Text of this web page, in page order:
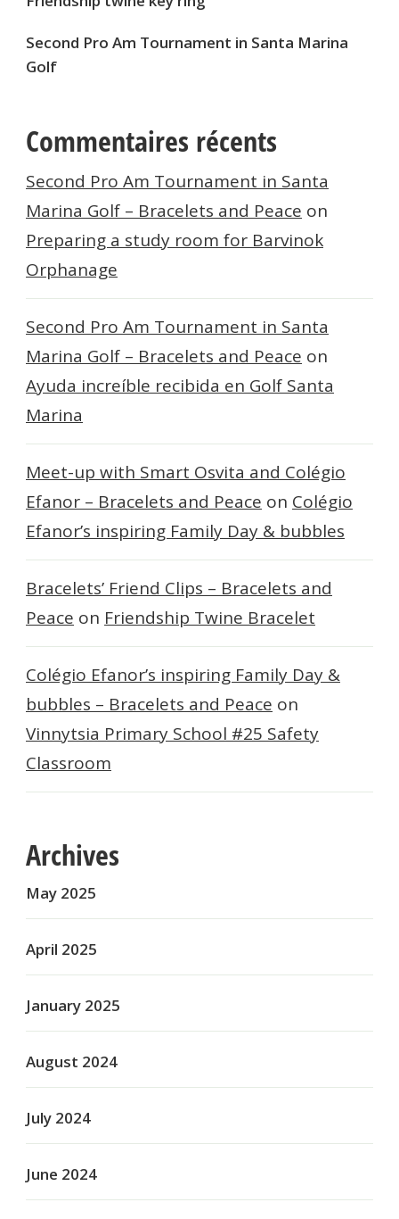
Second Pro Am Tournament in Santa Marina
Golf
Commentaires récents
Second Pro Am Tournament in Santa
Marina Golf – Bracelets and Peace on
Preparing a study room for Barvinok
Orphanage
Second Pro Am Tournament in Santa
Marina Golf – Bracelets and Peace on
Ayuda increíble recibida en Golf Santa
Marina
Meet-up with Smart Osvita and Colégio
Efanor – Bracelets and Peace on Colégio
Efanor’s inspiring Family Day & bubbles
Bracelets’ Friend Clips – Bracelets and
Peace on Friendship Twine Bracelet
Colégio Efanor’s inspiring Family Day &
bubbles – Bracelets and Peace on
Vinnytsia Primary School #25 Safety
Classroom
Archives
May 2025
April 2025
January 2025
August 2024
July 2024
June 2024